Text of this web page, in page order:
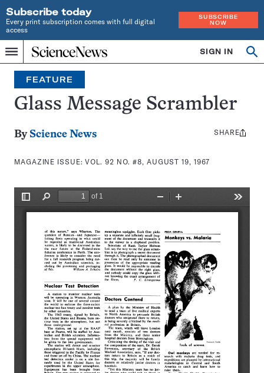
Subscribe today
Every print subscription comes with full digital
access
SUBSCRIBE
NOW
Menu
Home
INDEPENDENT
JOURNALISM
SINCE
1921
SIGN IN
Search
FEATURE
Glass Message Scrambler
By Science News
MAGAZINE ISSUE:VOL. 92 NO. #8, AUGUST 19, 1967
Share
SHARE